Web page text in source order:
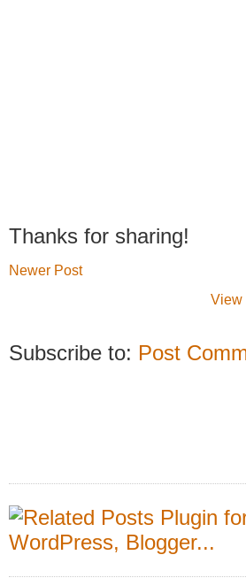
Thanks for sharing!
Newer Post
View
Subscribe to: Post